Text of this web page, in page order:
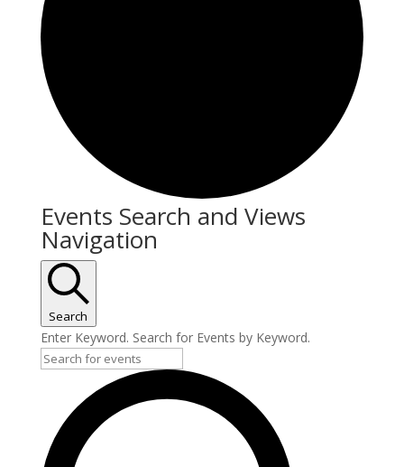
Events Search and Views
Navigation
Search
Enter Keyword. Search for Events by Keyword.